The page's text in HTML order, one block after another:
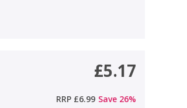
£5.17
RRP £6.99 Save 26%